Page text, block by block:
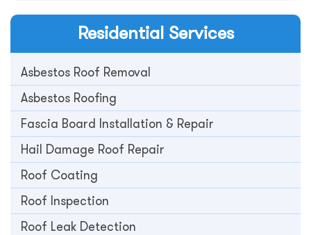
Residential Services
Asbestos Roof Removal
Asbestos Roofing
Fascia Board Installation & Repair
Hail Damage Roof Repair
Roof Coating
Roof Inspection
Roof Leak Detection